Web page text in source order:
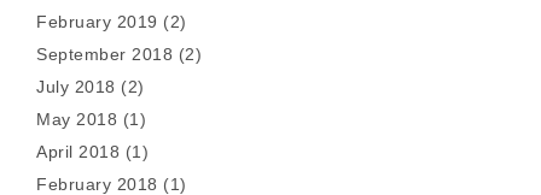
February 2019 (2)
September 2018 (2)
July 2018 (2)
May 2018 (1)
April 2018 (1)
February 2018 (1)